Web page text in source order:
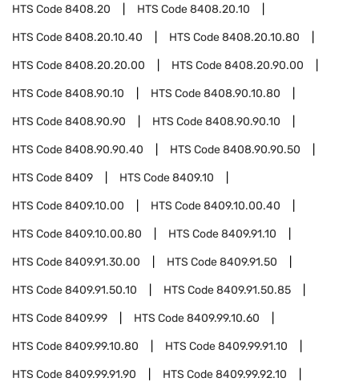
HTS Code8408.20 HTS Code8408.20.10
HTS Code8408.20.10.40 HTS Code8408.20.10.80
HTS Code8408.20.20.00 HTS Code8408.20.90.00
HTS Code8408.90.10 HTS Code8408.90.10.80
HTS Code8408.90.90 HTS Code8408.90.90.10
HTS Code8408.90.90.40 HTS Code8408.90.90.50
HTS Code8409 HTS Code8409.10
HTS Code8409.10.00 HTS Code8409.10.00.40
HTS Code8409.10.00.80 HTS Code8409.91.10
HTS Code8409.91.30.00 HTS Code8409.91.50
HTS Code8409.91.50.10 HTS Code8409.91.50.85
HTS Code8409.99 HTS Code8409.99.10.60
HTS Code8409.99.10.80 HTS Code8409.99.91.10
HTS Code8409.99.91.90 HTS Code8409.99.92.10